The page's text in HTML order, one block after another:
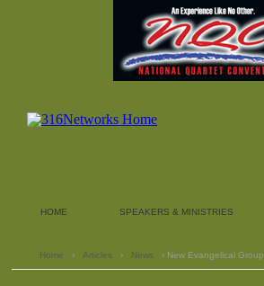
HOME SPEAKERS & MINISTRIES
Home › Articles › News › New Evangelical